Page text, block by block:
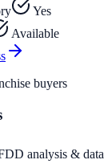
Yes
Available
buyers
analysis & data